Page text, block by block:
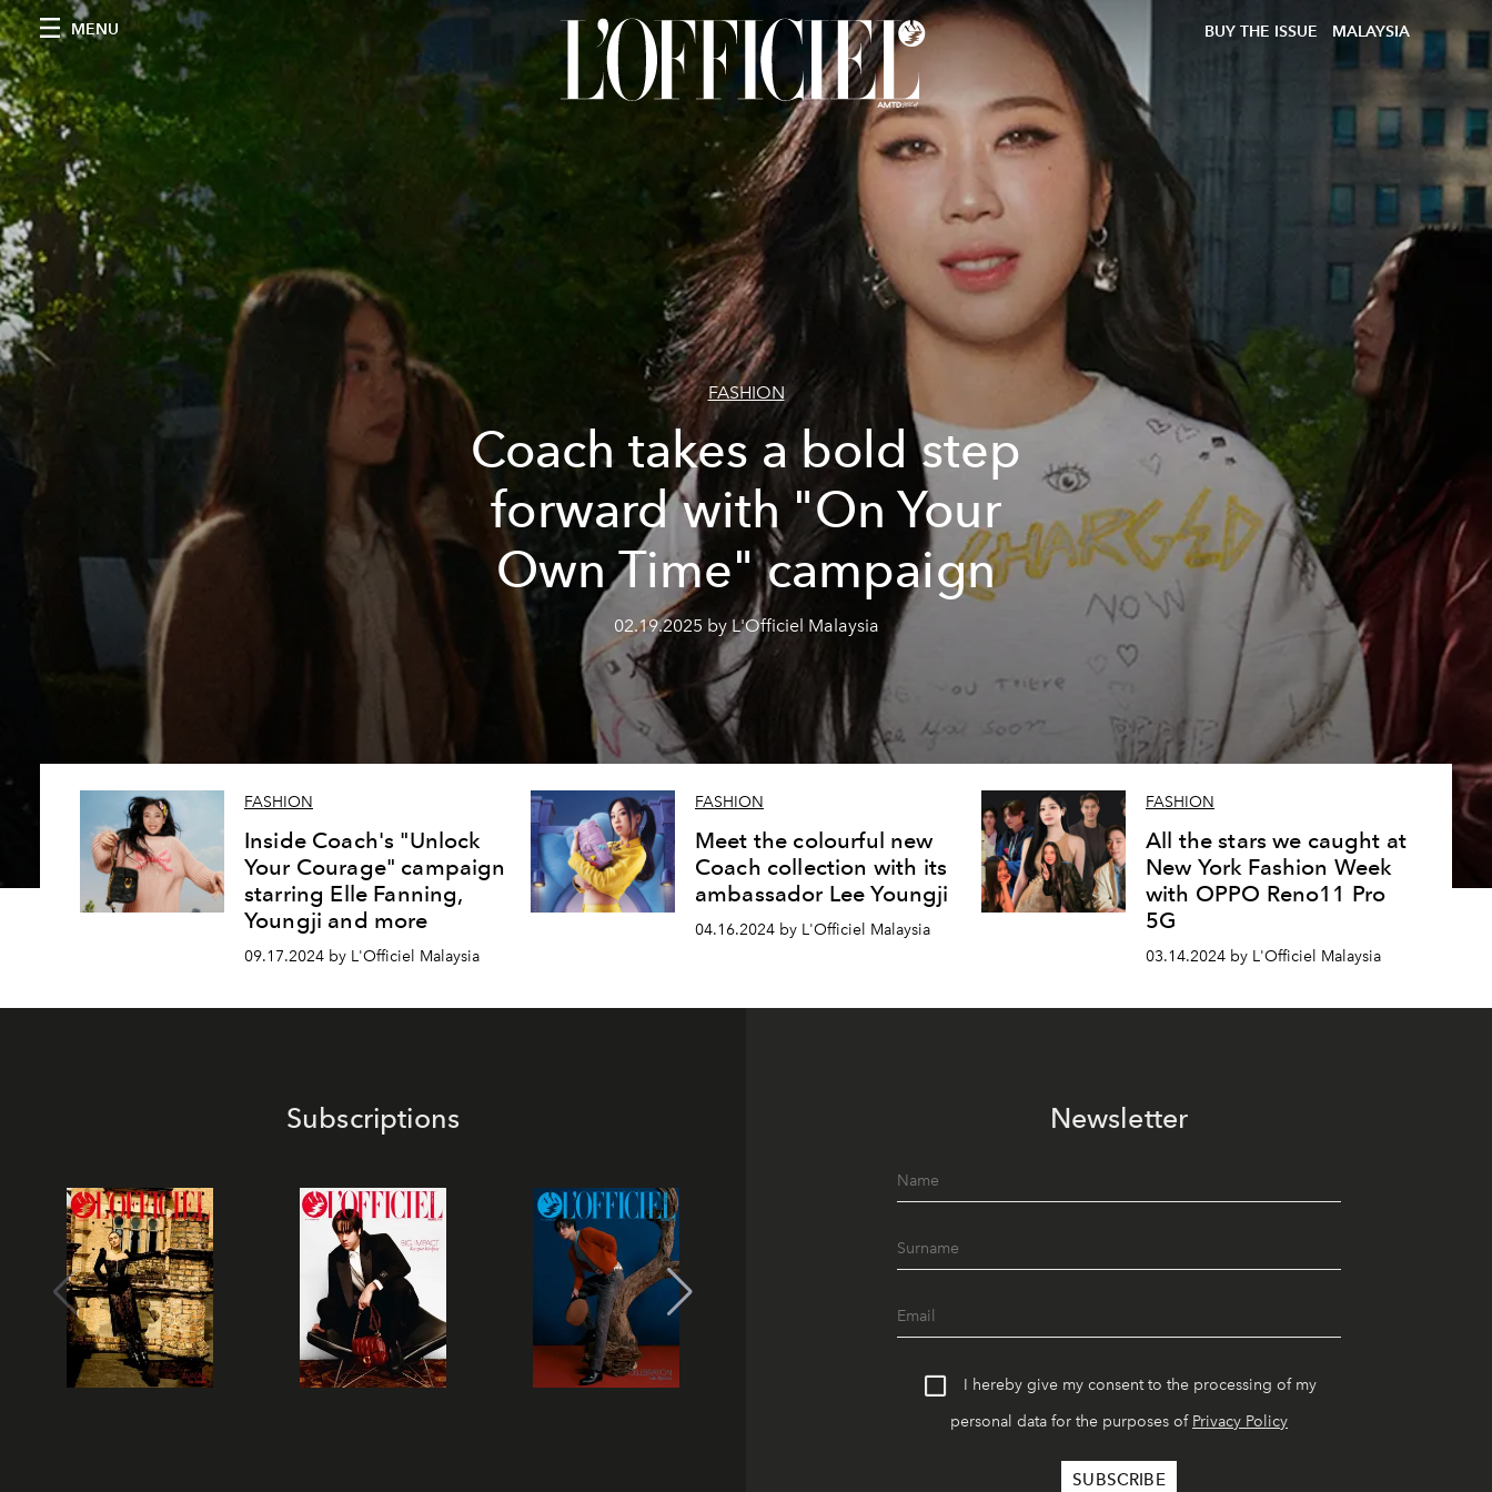
MENU BUY THE ISSUE MALAYSIA
FASHION
Coach takes a bold step
forward with "On Your
Own Time" campaign
02.19.2025 by L'Officiel Malaysia
FASHION
Inside Coach's "Unlock
Your Courage" campaign
starring Elle Fanning,
Youngji and more
09.17.2024 by L'Officiel Malaysia
FASHION
Meet the colourful new
Coach collection with its
ambassador Lee Youngji
04.16.2024 by L'Officiel Malaysia
FASHION
All the stars we caught at
New York Fashion Week
with OPPO Reno11 Pro
5G
03.14.2024 by L'Officiel Malaysia
Subscriptions Newsletter
I hereby give my consent to the processing of my
personal data for the purposes of Privacy Policy